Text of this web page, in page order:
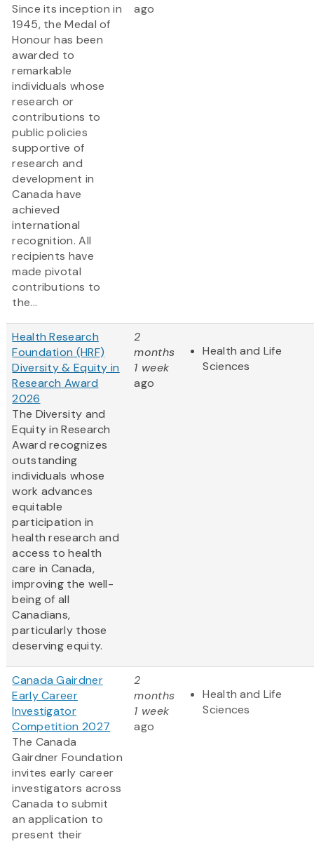
Since its inception in
1945, the Medal of
Honour has been
awarded to
remarkable
individuals whose
research or
contributions to
public policies
supportive of
research and
development in
Canada have
achieved
international
recognition. All
recipients have
made pivotal
contributions to
the...
ago
Health Research
Foundation (HRF)
Diversity & Equity in
Research Award
2026
The Diversity and
Equity in Research
Award recognizes
outstanding
individuals whose
work advances
equitable
participation in
health research and
access to health
care in Canada,
improving the well-
being of all
Canadians,
particularly those
deserving equity.
2
months
1 week
ago
Health and Life
Sciences
Canada Gairdner
Early Career
Investigator
Competition 2027
The Canada
Gairdner Foundation
invites early career
investigators across
Canada to submit
an application to
present their
2
months
1 week
ago
Health and Life
Sciences